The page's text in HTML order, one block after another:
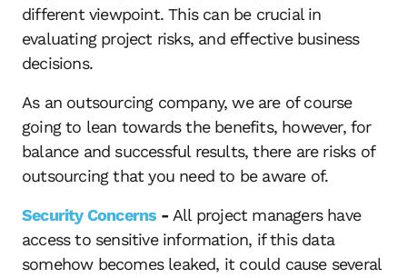
different viewpoint. This can be crucial in
evaluating project risks, and effective business
decisions.
As an outsourcing company, we are of course
going to lean towards the benefits, however, for
balance and successful results, there are risks of
outsourcing that you need to be aware of.
Security Concerns - All project managers have
access to sensitive information, if this data
somehow becomes leaked, it could cause several